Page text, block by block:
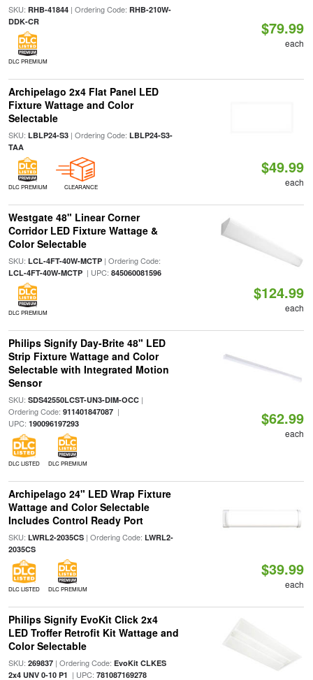
SKU: RHB-41844| Ordering Code: RHB-210W-
DDK-CR
DLC PREMIUM
$79.99
each
Archipelago 2x4 Flat Panel LED
Fixture Wattage and Color
Selectable
SKU: LBLP24-S3| Ordering Code: LBLP24-S3-
TAA
DLC PREMIUM CLEARANCE
$49.99
each
Westgate 48" Linear Corner
Corridor LED Fixture Wattage &
Color Selectable
SKU: LCL-4FT-40W-MCTP| Ordering Code:
LCL-4FT-40W-MCTP| UPC: 845060081596
DLC PREMIUM
$124.99
each
Philips Signify Day-Brite 48" LED
Strip Fixture Wattage and Color
Selectable with Integrated Motion
Sensor
SKU: SDS42550LCST-UN3-DIM-OCC|
Ordering Code: 911401847087|
UPC: 190096197293
DLC LISTED DLC PREMIUM
$62.99
each
Archipelago 24" LED Wrap Fixture
Wattage and Color Selectable
Includes Control Ready Port
SKU: LWRL2-2035CS| Ordering Code: LWRL2-
2035CS
DLC LISTED DLC PREMIUM
$39.99
each
Philips Signify EvoKit Click 2x4
LED Troffer Retrofit Kit Wattage and
Color Selectable
SKU: 269837| Ordering Code: EvoKit CLKES
2x4 UNV 0-10 P1 | UPC: 781087169278